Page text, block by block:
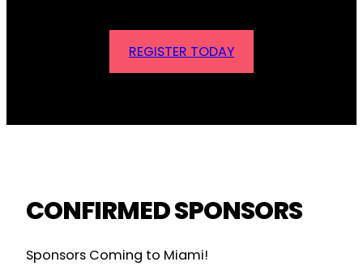
REGISTER TODAY
CONFIRMED SPONSORS
Sponsors Coming to Miami!